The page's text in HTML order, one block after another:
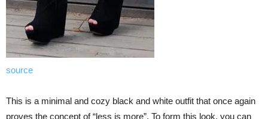
source
This is a minimal and cozy black and white outfit that once again
proves the concept of “less is more”. To form this look, you can